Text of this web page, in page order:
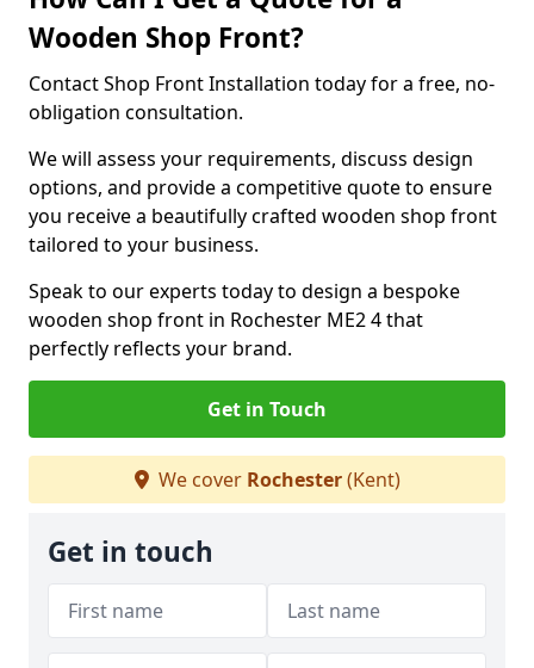
Wooden Shop Front?
Contact Shop Front Installation today for a free, no-
obligation consultation.
We will assess your requirements, discuss design
options, and provide a competitive quote to ensure
you receive a beautifully crafted wooden shop front
tailored to your business.
Speak to our experts today to design a bespoke
wooden shop front in Rochester ME2 4 that
perfectly reflects your brand.
Get in Touch
We cover Rochester(Kent)
Get in touch